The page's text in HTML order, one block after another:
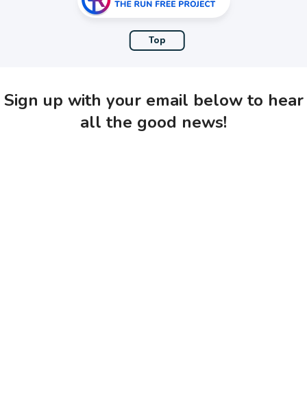
Top
Sign up with your email below to hear
all the good news!